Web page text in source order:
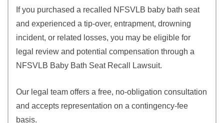
If you purchased a recalled NFSVLB baby bath seat
and experienced a tip-over, entrapment, drowning
incident, or related losses, you may be eligible for
legal review and potential compensation through a
NFSVLB Baby Bath Seat Recall Lawsuit.
Our legal team offers a free, no-obligation consultation
and accepts representation on a contingency-fee
basis.